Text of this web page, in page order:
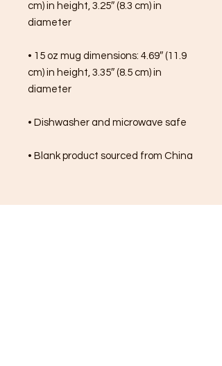
cm) in height, 3.25″ (8.3 cm) in
diameter
• 15 oz mug dimensions: 4.69″ (11.9
cm) in height, 3.35″ (8.5 cm) in
diameter
• Dishwasher and microwave safe
• Blank product sourced from China